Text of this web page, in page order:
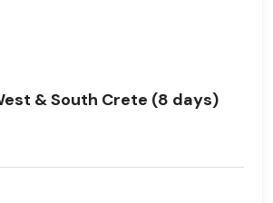
& South Crete (8 days)